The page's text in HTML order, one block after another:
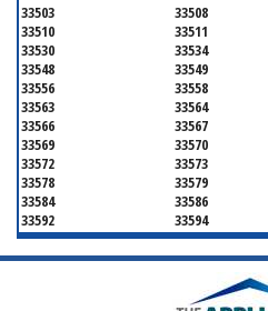
33503 33508
33510
33511
33530
33534
33548
33549
33556
33558
33563
33564
33566
33567
33569
33570
33572
33573
33578
33579
33584
33586
33592
33594
33596
33598
33602
33603
33609